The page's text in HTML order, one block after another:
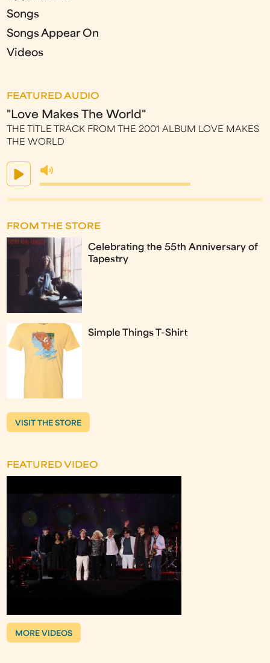
Songs
Songs Appear On
Videos
FEATURED AUDIO
"Love Makes The World"
THE TITLE TRACK FROM THE 2001 ALBUM LOVE MAKES
THE WORLD
FROM THE STORE
Celebrating the 55th Anniversary of
Tapestry
Simple Things T-Shirt
VISIT THE STORE
FEATURED VIDEO
MORE VIDEOS